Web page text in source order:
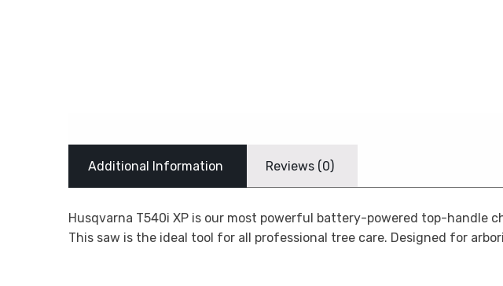
Additional Information Reviews (0)
Husqvarna T540i XP is our most powerful battery-powered top-handle
This saw is the ideal tool for all professional tree care. Designed for